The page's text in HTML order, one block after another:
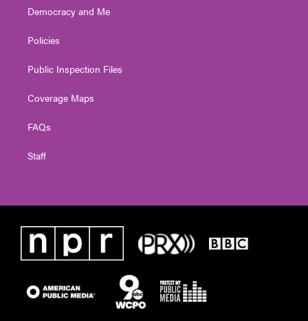
Democracy and Me
Policies
Public Inspection Files
Coverage Maps
FAQs
Staff